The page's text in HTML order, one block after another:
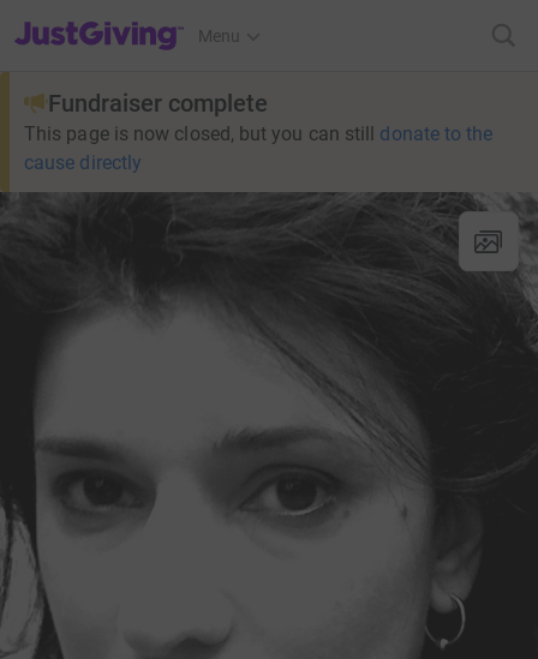
JustGiving’s homepage
Menu
Fundraiser complete
This page is now closed, but you can still donate to the
cause directly